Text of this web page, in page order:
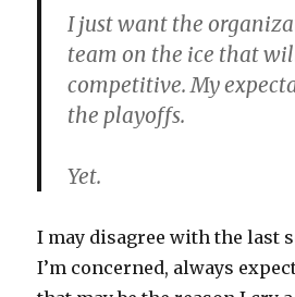
I just want the
team on the ice that
competitive. My
the playoffs.
Yet.
I may disagree with the last
I’m concerned, always